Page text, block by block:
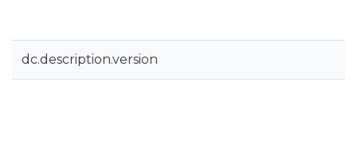
dc.description.version